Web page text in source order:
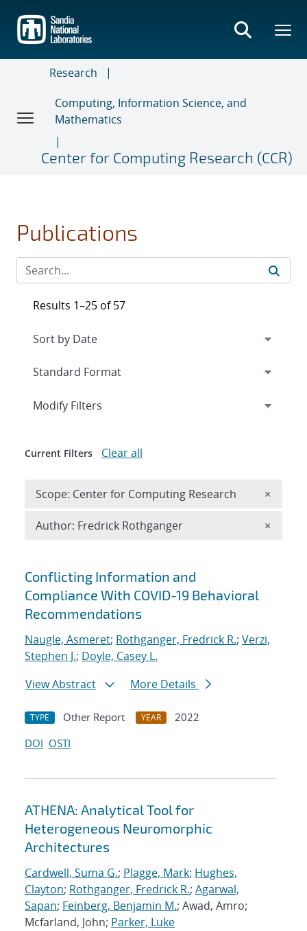
main
content
Research
Computing, Information Science, and
Mathematics
Center for Computing Research (CCR)
Publications
Search results
Conflicting Information and
Compliance With COVID-19 Behavioral
Recommendations
Naugle, Asmeret; Rothganger, Fredrick R.; Verzi,
Stephen J.; Doyle, Casey L.
View Abstract
More Details
TYPE Other Report YEAR
2022
DOI OSTI
ATHENA: Analytical Tool for
Heterogeneous Neuromorphic
Architectures
Cardwell, Suma G.; Plagge, Mark; Hughes,
Clayton; Rothganger, Fredrick R.; Agarwal,
Sapan; Feinberg, Benjamin M.; Awad, Amro;
Mcfarland, John; Parker, Luke
Results 1–25 of 57
Expand
Modify Filters
Current Filters Clear all
Scope: Center for Computing Research ×
Author: Fredrick Rothganger ×